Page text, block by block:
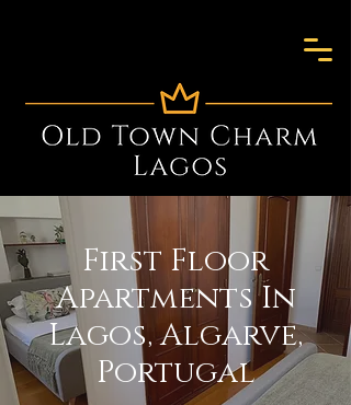
First Floor
Apartments In
Lagos, Algarve,
Portugal